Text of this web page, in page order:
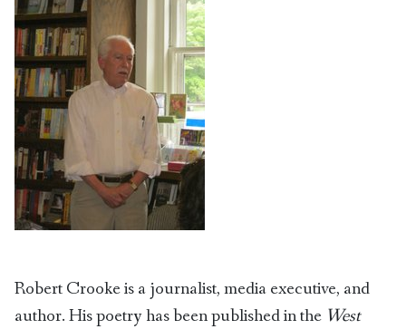
Robert Crooke is a journalist, media executive, and
author. His poetry has been published in the West